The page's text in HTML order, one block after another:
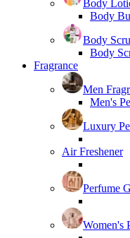
Body
Body
Body
Body
Fragrance
Men
Men's
Luxury
Air Freshener
Perfume
Women's